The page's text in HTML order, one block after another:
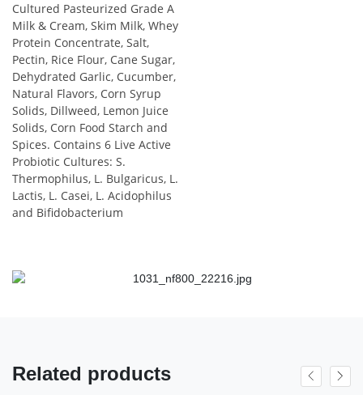
Cultured Pasteurized Grade A
Milk & Cream, Skim Milk, Whey
Protein Concentrate, Salt,
Pectin, Rice Flour, Cane Sugar,
Dehydrated Garlic, Cucumber,
Natural Flavors, Corn Syrup
Solids, Dillweed, Lemon Juice
Solids, Corn Food Starch and
Spices. Contains 6 Live Active
Probiotic Cultures: S.
Thermophilus, L. Bulgaricus, L.
Lactis, L. Casei, L. Acidophilus
and Bifidobacterium
Related products